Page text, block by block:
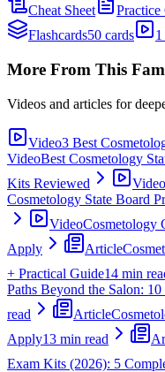
Cheat Sheet Practice
Flashcards50 cards
More From This
Videos and articles for
Video3 Best
VideoBest Cosmetology
Kits Reviewed
Video
Cosmetology State Board
VideoCosmetology
Apply
Article
+ Practical Guide14 min
Paths Beyond the Salon:
read
Article
Apply13 min read
Exam Kits (2026): 5